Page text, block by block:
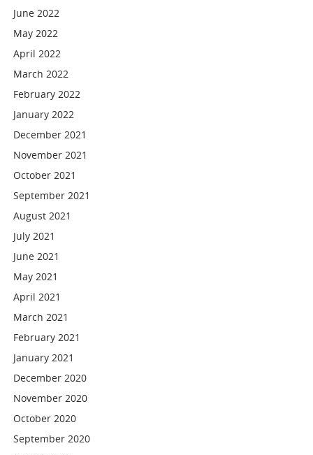
June 2022
May 2022
April 2022
March 2022
February 2022
January 2022
December 2021
November 2021
October 2021
September 2021
August 2021
July 2021
June 2021
May 2021
April 2021
March 2021
February 2021
January 2021
December 2020
November 2020
October 2020
September 2020